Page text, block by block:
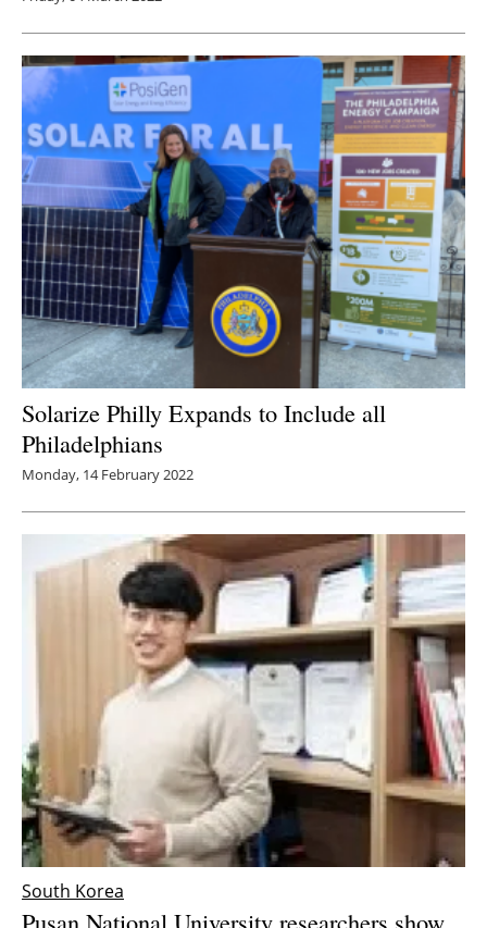
Solarize Philly Expands to Include all
Philadelphians
Monday, 14 February 2022
South Korea
Pusan National University researchers show